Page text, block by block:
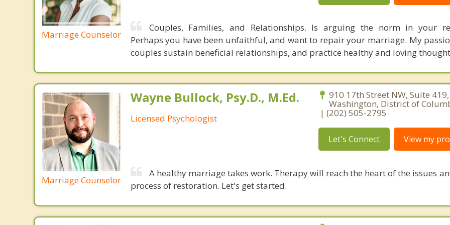
Marriage Counselor
Couples, Families, and Relationships. Is arguing the norm in your
Perhaps you have been unfaithful, and want to repair your marriage. My
couples sustain beneficial relationships, and practice healthy and loving
Marriage Counselor
Wayne Bullock, Psy.D., M.Ed.
Licensed Psychologist
910 17th Street NW, Suite 419,
Washington, District of
| (202) 505-2795
Let's Connect View my
A healthy marriage takes work. Therapy will reach the heart of the issues
process of restoration. Let's get started.